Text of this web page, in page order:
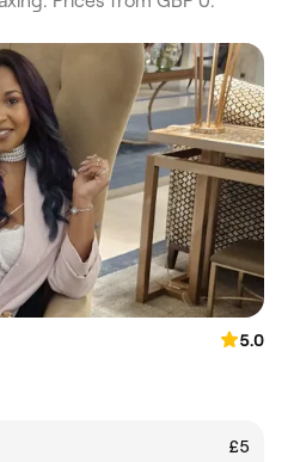
5.0
£5